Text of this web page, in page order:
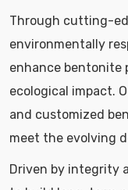
Through cutting-
environmentally
enhance bentonite
ecological impact.
and customized
meet the evolving
Driven by integrity